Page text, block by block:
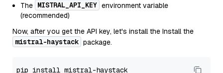
The MISTRAL_API_KEY environment variable
(recommended)
Now, after you get the API key, let's install the Install the
mistral-haystack package.